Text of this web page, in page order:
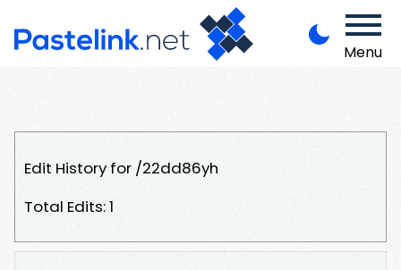
Menu
Edit History for /22dd86yh
Total Edits: 1